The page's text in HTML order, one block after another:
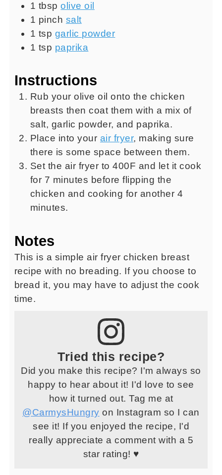
1 tbsp olive oil
1 pinch salt
1 tsp garlic powder
1 tsp paprika
Instructions
Rub your olive oil onto the chicken
breasts then coat them with a mix of
salt, garlic powder, and paprika.
Place into your air fryer, making sure
there is some space between them.
Set the air fryer to 400F and let it cook
for 7 minutes before flipping the
chicken and cooking for another 4
minutes.
Notes
This is a simple air fryer chicken breast
recipe with no breading. If you choose to
bread it, you may have to adjust the cook
time.
Tried this recipe?
Did you make this recipe? I'm always so
happy to hear about it! I'd love to see
how it turned out. Tag me at
@CarmysHungry on Instagram so I can
see it! If you enjoyed the recipe, I'd
really appreciate a comment with a 5
star rating! ♥